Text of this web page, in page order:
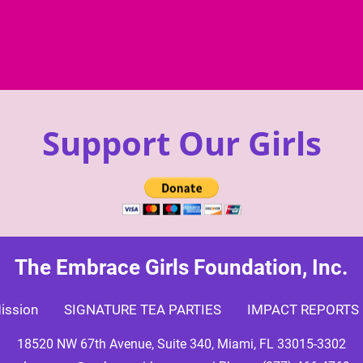
Support Our Girls
The Embrace Girls Foundation, Inc.
SIGNATURE TEA PARTIES IMPACT REPORTS
18520 NW 67th Avenue, Suite 340, Miami, FL 33015-3302